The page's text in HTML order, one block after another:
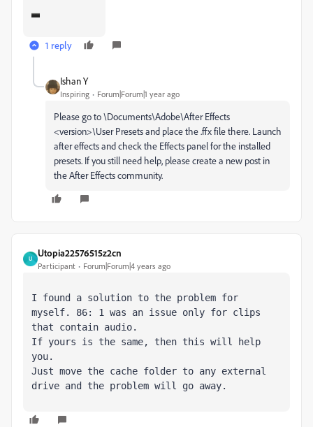
1 reply
Ishan Y
Inspiring Forum|Forum|1 year ago
Please go to \Documents\Adobe\After Effects
<version>\User Presets and place the .ffx file there. Launch
after effects and check the Effects panel for the installed
presets. If you still need help, please create a new post in
the After Effects community.
U
Utopia22576515z2cn
Participant Forum|Forum|4 years ago
I found a solution to the problem for
myself. 86: 1 was an issue only for clips
that contain audio.
If yours is the same, then this will help
you.
Just move the cache folder to any external
drive and the problem will go away.